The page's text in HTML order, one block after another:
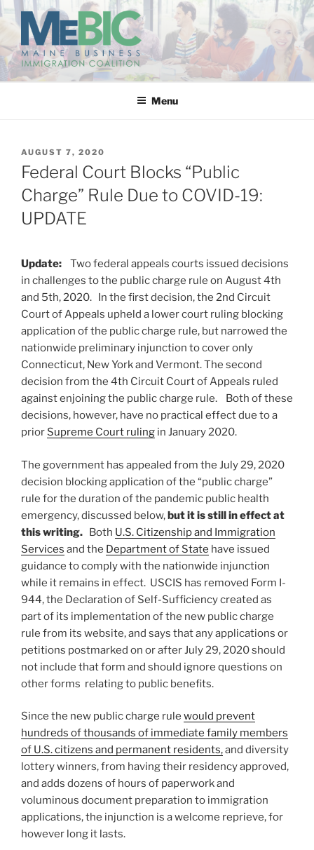
Skip
content
MAINE BUSINESS
IMMIGRATION COALITION
Menu
POSTED
ON
AUGUST 7, 2020
Federal Court Blocks “Public
Charge” Rule Due to COVID-19:
UPDATE
Update: Two federal appeals courts issued decisions
in challenges to the public charge rule on August 4th
and 5th, 2020. In the first decision, the 2nd Circuit
Court of Appeals upheld a lower court ruling blocking
application of the public charge rule, but narrowed the
nationwide preliminary injunction to cover only
Connecticut, New York and Vermont. The second
decision from the 4th Circuit Court of Appeals ruled
against enjoining the public charge rule. Both of these
decisions, however, have no practical effect due to a
prior Supreme Court ruling in January 2020.
The government has appealed from the July 29, 2020
decision blocking application of the “public charge”
rule for the duration of the pandemic public health
emergency, discussed below,but it is still in effect at
this writing. Both U.S. Citizenship and Immigration
Services and the Department of State have issued
guidance to comply with the nationwide injunction
while it remains in effect. USCIS has removed Form I-
944, the Declaration of Self-Sufficiency created as
part of its implementation of the new public charge
rule from its website, and says that any applications or
petitions postmarked on or after July 29, 2020 should
not include that form and should ignore questions on
other forms relating to public benefits.
Since the new public charge rule would prevent
hundreds of thousands of immediate family members
of U.S. citizens and permanent residents,and diversity
lottery winners, from having their residency approved,
and adds dozens of hours of paperwork and
voluminous document preparation to immigration
applications, the injunction is a welcome reprieve, for
however long it lasts.